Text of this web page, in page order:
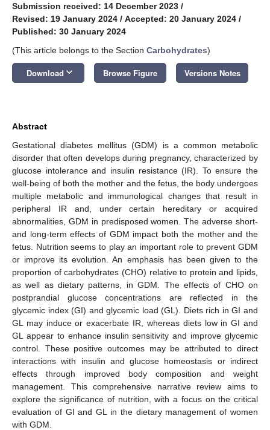
Submission received: 14 December 2023 /
Revised: 19 January 2024 / Accepted: 20 January 2024 /
Published: 30 January 2024
(This article belongs to the Section Carbohydrates)
Download keyboard_arrow_down Browse Figure Versions Notes
Abstract
Gestational diabetes mellitus (GDM) is a common metabolic
disorder that often develops during pregnancy, characterized by
glucose intolerance and insulin resistance (IR). To ensure the
well-being of both the mother and the fetus, the body undergoes
multiple metabolic and immunological changes that result in
peripheral IR and, under certain hereditary or acquired
abnormalities, GDM in predisposed women. The adverse short-
and long-term effects of GDM impact both the mother and the
fetus. Nutrition seems to play an important role to prevent GDM
or improve its evolution. An emphasis has been given to the
proportion of carbohydrates (CHO) relative to protein and lipids,
as well as dietary patterns, in GDM. The effects of CHO on
postprandial glucose concentrations are reflected in the
glycemic index (GI) and glycemic load (GL). Diets rich in GI and
GL may induce or exacerbate IR, whereas diets low in GI and
GL appear to enhance insulin sensitivity and improve glycemic
control. These positive outcomes may be attributed to direct
interactions with insulin and glucose homeostasis or indirect
effects through improved body composition and weight
management. This comprehensive narrative review aims to
explore the significance of nutrition, with a focus on the critical
evaluation of GI and GL in the dietary management of women
with GDM.